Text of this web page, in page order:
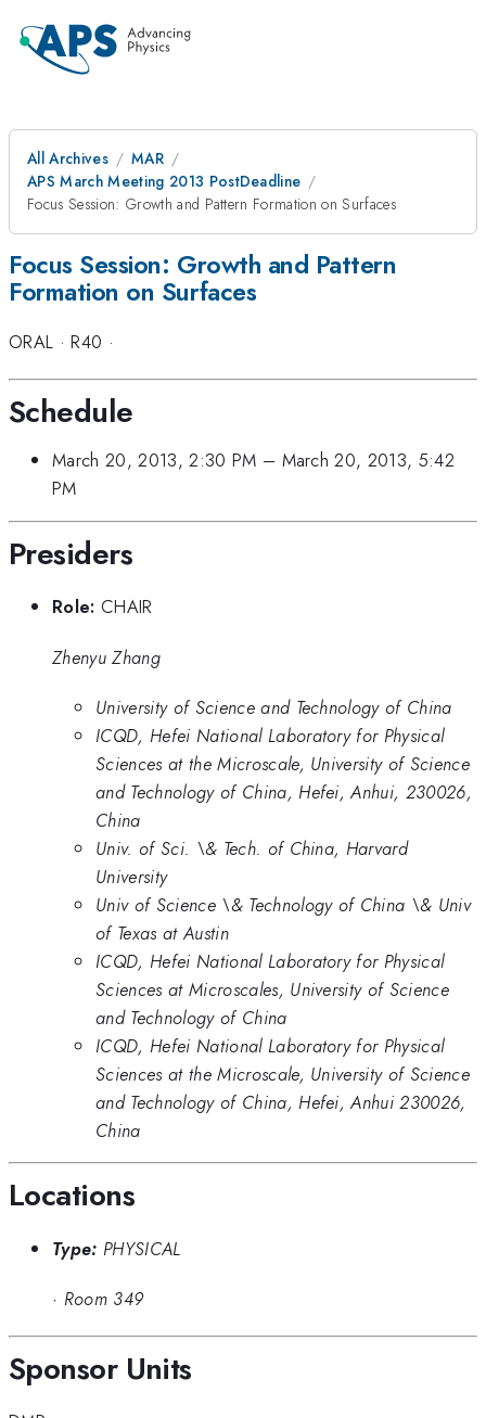
All Archives
MAR
APS March Meeting 2013 PostDeadline
Focus Session: Growth and Pattern Formation on Surfaces
Focus Session: Growth and Pattern
Formation on Surfaces
ORAL ·R40 ·
Schedule
March 20, 2013, 2:30 PM – March 20, 2013, 5:42
PM
Presiders
Role: CHAIR
Zhenyu Zhang
University of Science and Technology of China
ICQD, Hefei National Laboratory for Physical
Sciences at the Microscale, University of Science
and Technology of China, Hefei, Anhui, 230026,
China
Univ. of Sci. \& Tech. of China, Harvard
University
Univ of Science \& Technology of China \& Univ
of Texas at Austin
ICQD, Hefei National Laboratory for Physical
Sciences at Microscales, University of Science
and Technology of China
ICQD, Hefei National Laboratory for Physical
Sciences at the Microscale, University of Science
and Technology of China, Hefei, Anhui 230026,
China
Locations
Type: PHYSICAL
· Room 349
Sponsor Units